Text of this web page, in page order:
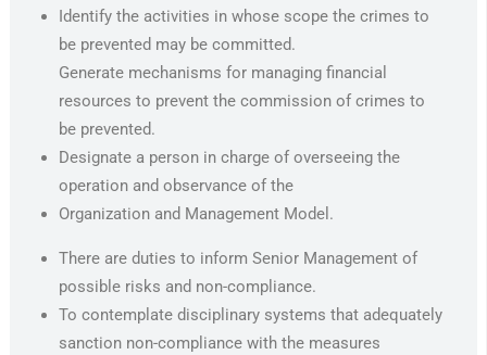
Identify the activities in whose scope the crimes to
be prevented may be committed.
Generate mechanisms for managing financial
resources to prevent the commission of crimes to
be prevented.
Designate a person in charge of overseeing the
operation and observance of the
Organization and Management Model.
There are duties to inform Senior Management of
possible risks and non-compliance.
To contemplate disciplinary systems that adequately
sanction non-compliance with the measures